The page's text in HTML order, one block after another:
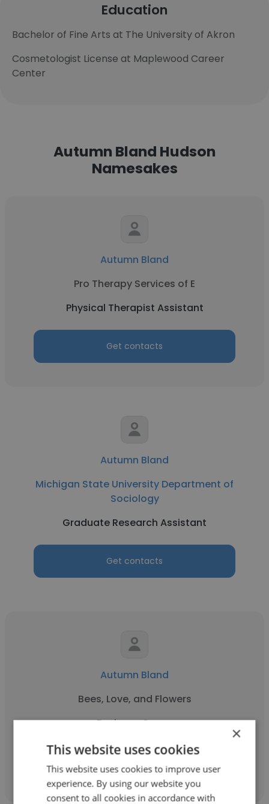
Education
Bachelor of Fine Arts at The University of Akron
Cosmetologist License at Maplewood Career
Center
Autumn Bland Hudson
Namesakes
Autumn Bland
Pro Therapy Services of E
Physical Therapist Assistant
Get contacts
Autumn Bland
Michigan State University Department of
Sociology
Graduate Research Assistant
Get contacts
Autumn Bland
Bees, Love, and Flowers
Business Owner
×
This website uses cookies
This website uses cookies to improve user
experience. By using our website you
consent to all cookies in accordance with